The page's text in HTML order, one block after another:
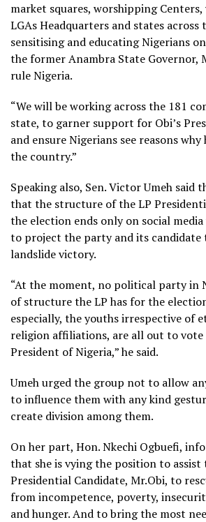
market squares, worshipping Centers,
LGAs Headquarters and states
sensitising and educating Nigerians
the former Anambra State Governor,
rule Nigeria.
“We will be working across the 181
state, to garner support for Obi’s
and ensure Nigerians see reasons
the country.”
Speaking also, Sen. Victor Umeh said
that the structure of the LP
the election ends only on social
to project the party and its candidate
landslide victory.
“At the moment, no political party in
of structure the LP has for the
especially, the youths irrespective of
religion affiliations, are all out to vote
President of Nigeria,” he said.
Umeh urged the group not to allow
to influence them with any kind
create division among them.
On her part, Hon. Nkechi Ogbuefi,
that she is vying the position to assist
Presidential Candidate, Mr.Obi, to
from incompetence, poverty,
and hunger. And to bring the most